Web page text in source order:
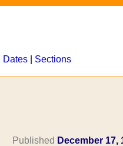
Dates| Sections
Published December 17,